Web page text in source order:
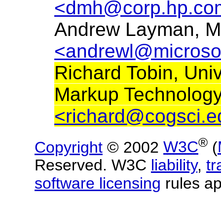
Andrew Layman,
Richard Tobin,
Markup
Copyright © 2002 W3C® (
Reserved. W3C liability,
software licensing rules